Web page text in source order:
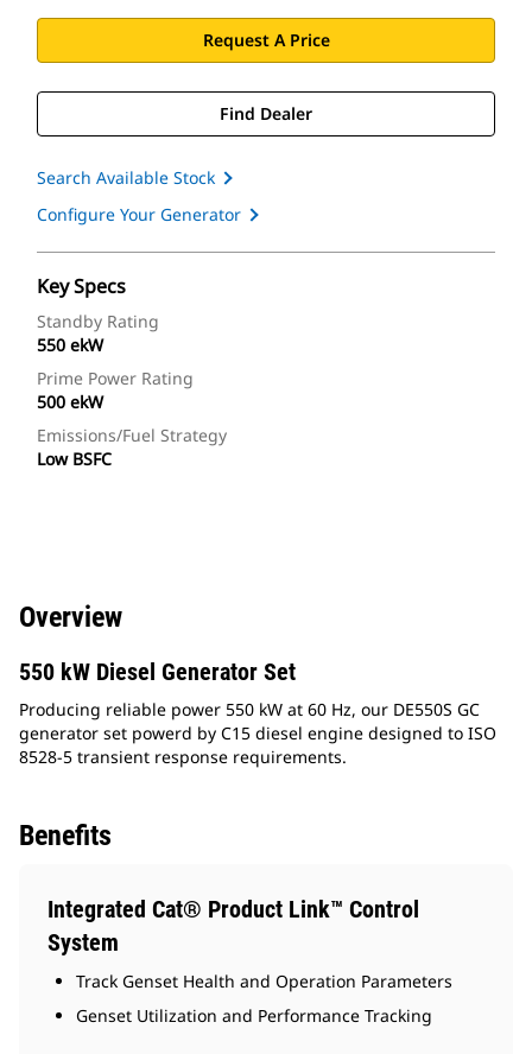
Request A Price
Find Dealer
Search Available Stock
Configure Your Generator
Key Specs
Standby Rating
550 ekW
Prime Power Rating
500 ekW
Emissions/Fuel Strategy
Low BSFC
Overview
550 kW Diesel Generator Set
Producing reliable power 550 kW at 60 Hz, our DE550S GC
generator set powerd by C15 diesel engine designed to ISO
8528-5 transient response requirements.
Benefits
Integrated Cat® Product Link™ Control
System
Track Genset Health and Operation Parameters
Genset Utilization and Performance Tracking